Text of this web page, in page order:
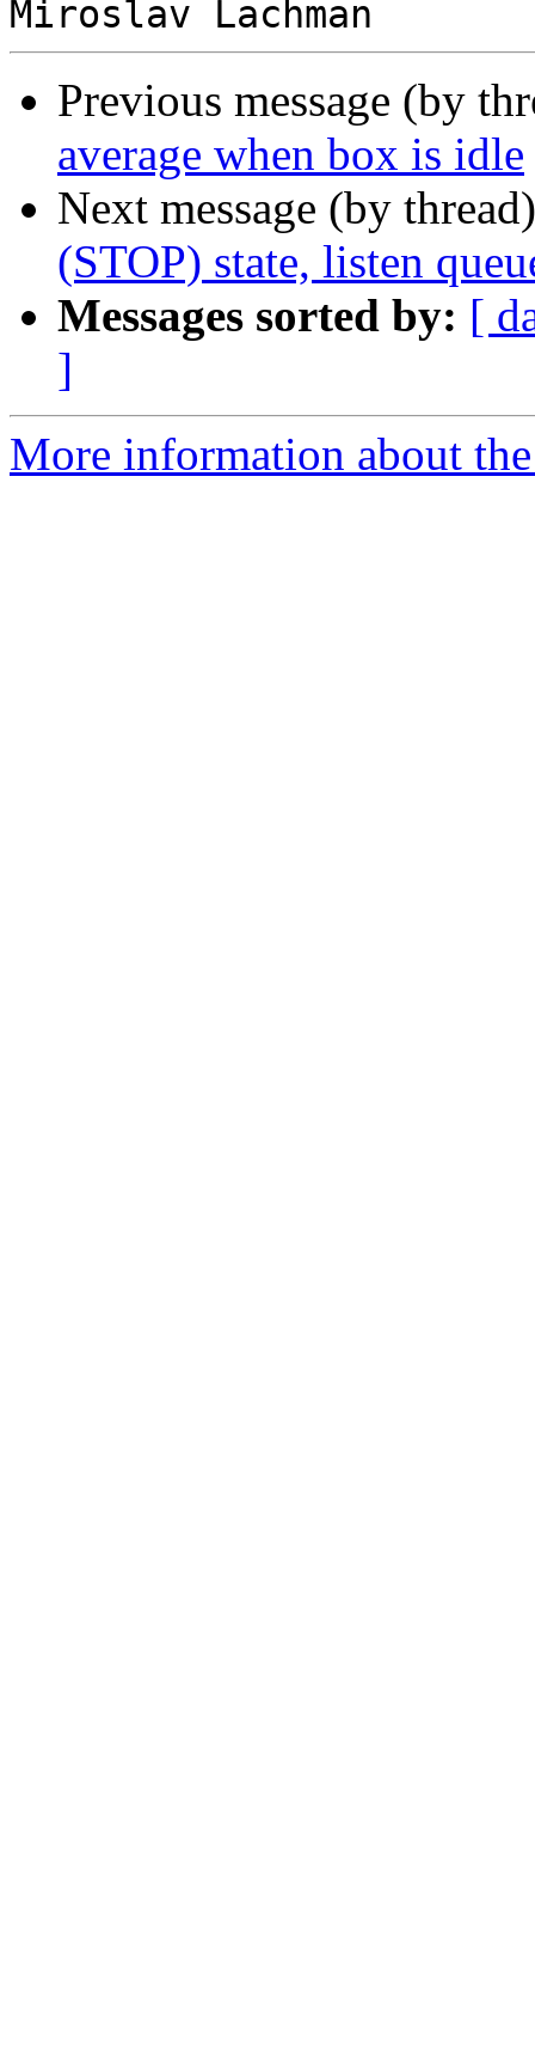
Previous message (by
average when box is idle
Next message (by
(STOP) state, listen
Messages sorted by: [
]
More information about